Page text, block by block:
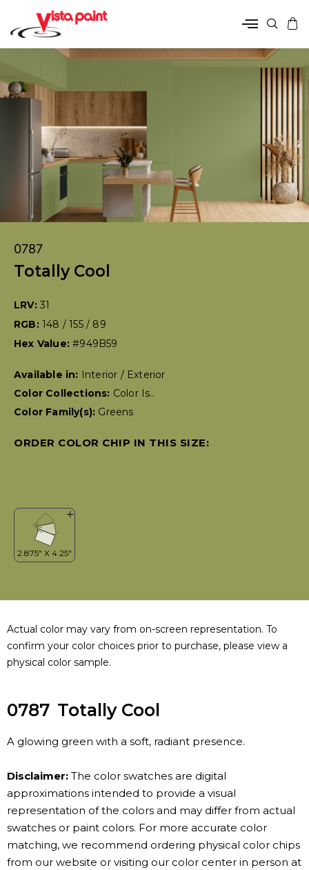
0787
Totally Cool
LRV: 31
RGB: 148 / 155 / 89
Hex Value:#949B59
Available in:
Interior / Exterior
Color Collections: Color Is..
Color Family(s): Greens
ORDER COLOR CHIP IN THIS SIZE:
Actual color may vary from on-screen representation. To
confirm your color choices prior to purchase, please view a
physical color sample.
0787 Totally Cool
A glowing green with a soft, radiant presence.
Disclaimer: The color swatches are digital
approximations intended to provide a visual
representation of the colors and may differ from actual
swatches or paint colors. For more accurate color
matching, we recommend ordering physical color chips
from our website or visiting our color center in person at